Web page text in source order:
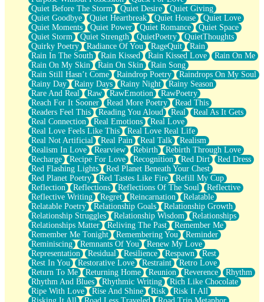
Quiet Before The Storm
Quiet Desire
Quiet Giving
Quiet Goodbye
Quiet Heartbreak Quiet House
Quiet Love
Quiet Moments
Quiet Power Quiet Romance
Quiet Space
Quiet Storm
Quiet Strength QuietPoetry
QuietThoughts
Quirky Poetry
Radiance Of You RageQuit
Rain
Rain In The South
Rain Kissed Rain Kissed Love
Rain On Me
Rain On My Skin
Rain On Skin
Rain Song
Rain Still Hasn’t Come
Raindrop Poetry
Raindrops On My Soul
Rainy Day
Rainy Days Rainy Night
Rainy Season
Rare And Real
Raw RawEmotion
RawPoetry
Reach For It Sooner
Read More Poetry
Read This
Readers Feel This
Reading You Aloud Real
Real As It Gets
Real Connection
Real Emotions
Real Love
Real Love Feels Like This
Real Love Real Life
Real Not Artificial
Real Pain Real Talk
Realism
Realism In Love
Rearview Rebirth
Rebirth Through Love
Recharge
Recipe For Love Recognition Red Dirt
Red Dress
Red Flashing Lights
Red Planet Beneath Your Chest
Red Planet Poetry
Red Tastes Like Fire
Refill My Cup
Reflection
Reflections Reflections Of The Soul
Reflective
Reflective Writing
Regret Reincarnation
Relatable
Relatable Poetry
Relationship Goals
Relationship Growth
Relationship Struggles
Relationship Wisdom
Relationships
Relationships Matter
Reliving The Past
Remember Me
Remember Me Tonight
Remembering You
Reminder
Reminiscing
Remnants Of You
Renew My Love
Representation
Residual Resilience Respawn
Rest
Rest In You
Restorative Love Restraint
Retro Love
Return To Me
Returning Home Reunion Reverence
Rhythm
Rhythm And Blues
Rhythmic Writing
Rich Like Chocolate
Ripe With Love
Rise And Shine Risk
Risk It All